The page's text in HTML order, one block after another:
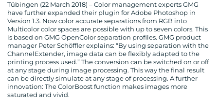
Tübingen (22 March 2018) – Color management experts GMG
have further expanded their plugin for Adobe Photoshop in
Version 1.3. Now color accurate separations from RGB into
Multicolor color spaces are possible with up to seven colors. This
is based on GMG OpenColor separation profiles. GMG product
manager Peter Schöffler explains: “By using separation with the
ChannelExtender, image data can be flexibly adapted to the
printing process used.” The conversion can be switched on or off
at any stage during image processing. This way the final result
can be directly simulate at any stage of processing. A further
innovation: The ColorBoost function makes images more
saturated and vivid.